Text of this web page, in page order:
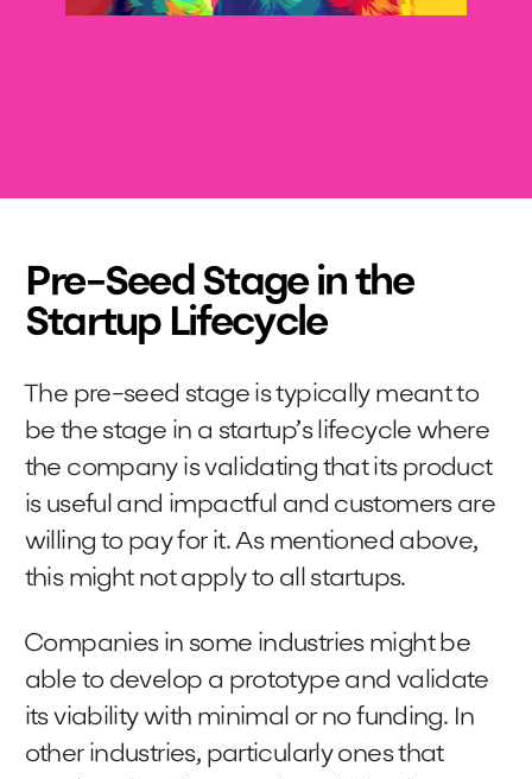
Pre-Seed Stage in the
Startup Lifecycle
The pre-seed stage is typically meant to
be the stage in a startup’s lifecycle where
the company is validating that its product
is useful and impactful and customers are
willing to pay for it. As mentioned above,
this might not apply to all startups.
Companies in some industries might be
able to develop a prototype and validate
its viability with minimal or no funding. In
other industries, particularly ones that